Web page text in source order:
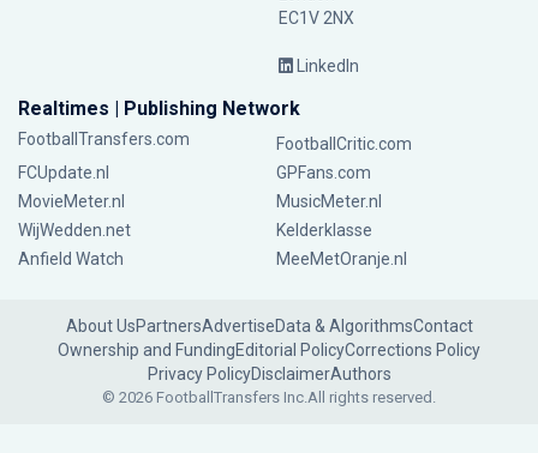
EC1V 2NX
LinkedIn
Realtimes | Publishing Network
FootballTransfers.com
FootballCritic.com
FCUpdate.nl
GPFans.com
MovieMeter.nl
MusicMeter.nl
WijWedden.net
Kelderklasse
Anfield Watch
MeeMetOranje.nl
About UsPartnersAdvertiseData & AlgorithmsContact
Ownership and FundingEditorial PolicyCorrections Policy
Privacy PolicyDisclaimerAuthors
© 2026 FootballTransfers Inc.All rights reserved.